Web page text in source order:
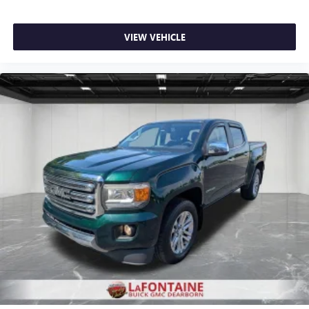
Full coverage flooring enhances the interior appearance
and provides an added layer of sound insulation.
Heated driver and front passenger seat cushions - That’s
hot. Heated driver and front passenger seat cushions
provide more targeted warmth so you can get
comfortable quicker in cold weather. If you have lower
body pain, you might also be soothed by the heat while
you drive. No matter the weather, find comfort in heated
driver and front passenger seat cushions.
Height adjustable front seat head restraints - the height
of safety. One size doesn’t fit all when it comes to
keeping you safe, and that’s why there are height
adjustable front seat head restraints. They allow you to
place the restraint at the correct height behind your
head, providing greater neck protection in the event of a
collision. Get it to the right place for the right time with
Height adjustable front seat head restraints.
VIEW VEHICLE